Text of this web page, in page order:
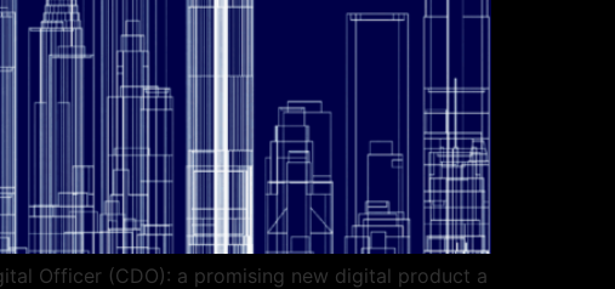
Officer (CDO): a promising new digital product a